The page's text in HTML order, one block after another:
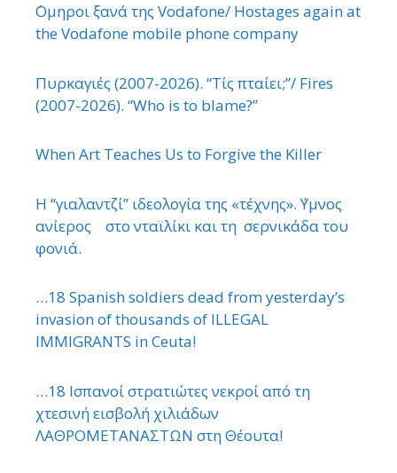
΄Ομηροι ξανά της Vodafone/ Hostages again at
the Vodafone mobile phone company
Πυρκαγιές (2007-2026). “Τίς πταίει;”/ Fires
(2007-2026). “Who is to blame?”
When Art Teaches Us to Forgive the Killer
Η “γιαλαντζί” ιδεολογία της «τέχνης». ΄Υμνος
ανίερος στο νταϊλίκι και τη σερνικάδα του
φονιά.
…18 Spanish soldiers dead from yesterday’s
invasion of thousands of ILLEGAL
IMMIGRANTS in Ceuta!
…18 Ισπανοί στρατιώτες νεκροί από τη
χτεσινή εισβολή χιλιάδων
ΛΑΘΡΟΜΕΤΑΝΑΣΤΩΝ στη Θέουτα!